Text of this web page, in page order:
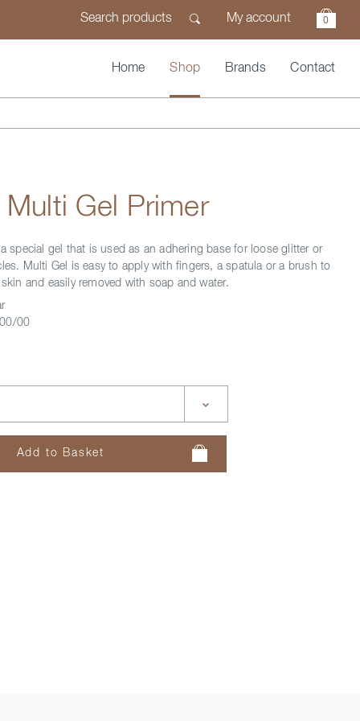
My account 0
Home Shop Brands Contact
Multi Gel Primer
special gel that is used as an adhering base for loose glitter or
Multi Gel is easy to apply with fingers, a spatula or a brush to
and easily removed with soap and water.
00